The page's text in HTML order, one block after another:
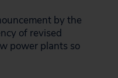
by the
of revised
power plants so